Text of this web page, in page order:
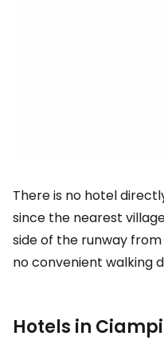
There is no hotel
since the nearest
side of the runway
no convenient walking
Hotels in